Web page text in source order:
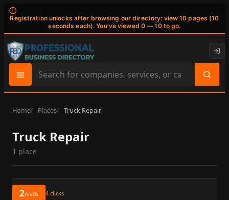
ⓘ
Registration unlocks after browsing our directory: view 10 pages (10
seconds each). You've viewed 0 — 10 to go.
Search
site
content
Home Places Truck Repair
Truck Repair
1 place
2reads 4 clicks